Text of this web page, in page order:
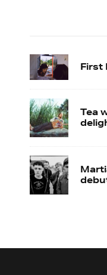
First
Tea